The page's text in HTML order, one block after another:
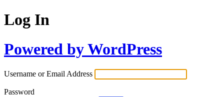
Log In
Powered by WordPress
Username or Email Address
Password